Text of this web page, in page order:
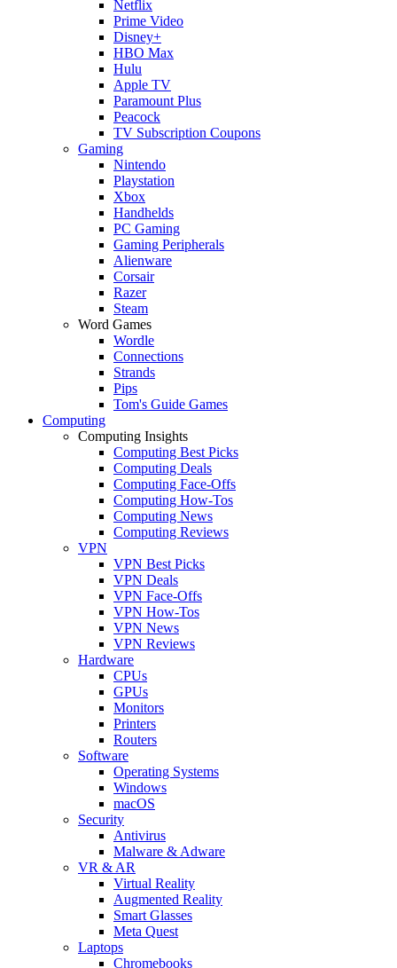
Netflix
Prime Video
Disney+
HBO Max
Hulu
Apple TV
Paramount Plus
Peacock
TV Subscription Coupons
Gaming
Nintendo
Playstation
Xbox
Handhelds
PC Gaming
Gaming Peripherals
Alienware
Corsair
Razer
Steam
Word Games
Wordle
Connections
Strands
Pips
Tom's Guide Games
Computing
Computing Insights
Computing Best Picks
Computing Deals
Computing Face-Offs
Computing How-Tos
Computing News
Computing Reviews
VPN
VPN Best Picks
VPN Deals
VPN Face-Offs
VPN How-Tos
VPN News
VPN Reviews
Hardware
CPUs
GPUs
Monitors
Printers
Routers
Software
Operating Systems
Windows
macOS
Security
Antivirus
Malware & Adware
VR & AR
Virtual Reality
Augmented Reality
Smart Glasses
Meta Quest
Laptops
Chromebooks